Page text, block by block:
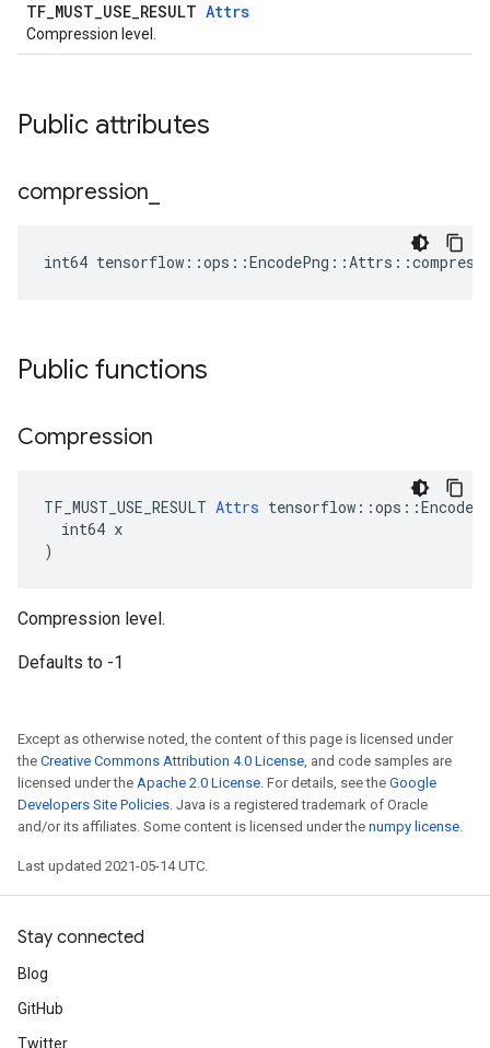
TF_MUST_USE_RESULT Attrs
Compression level.
Public attributes
compression
int64
Public functions
Compression
TF_MUST_USE_RESULT Attrs
  int64 x
)
Compression level.
Defaults to -1
Except as otherwise noted, the content of this page is licensed under
the Creative Commons Attribution 4.0 License, and code samples are
licensed under the Apache 2.0 License. For details, see the Google
Developers Site Policies. Java is a registered trademark of Oracle
and/or its affiliates. Some content is licensed under the numpy license.
Last updated 2021-05-14 UTC.
Stay connected
Blog
GitHub
Twitter